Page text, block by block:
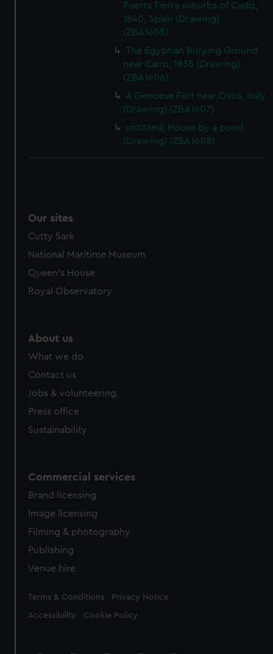
Puerta Tierra suburbs of Cadiz,
1840, Spain (Drawing)
(ZBA1605)
The Egyptian Burying Ground
near Cairo, 1835 (Drawing)
(ZBA1606)
A Genoese Fort near Ostia, Italy
(Drawing) (ZBA1607)
untitiled; House by a pond
(Drawing) (ZBA1608)
Our sites
Cutty Sark
National Maritime Museum
Queen's House
Royal Observatory
About us
What we do
Contact us
Jobs & volunteering
Press office
Sustainability
Commercial services
Brand licensing
Image licensing
Filming & photography
Publishing
Venue hire
Legal
Terms & Conditions Privacy Notice
Accessibility Cookie Policy